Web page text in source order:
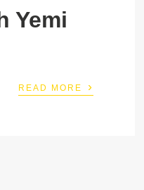
Yemi
READ MORE ›